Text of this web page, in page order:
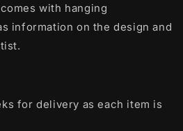
with hanging
information on the design and
for delivery as each item is